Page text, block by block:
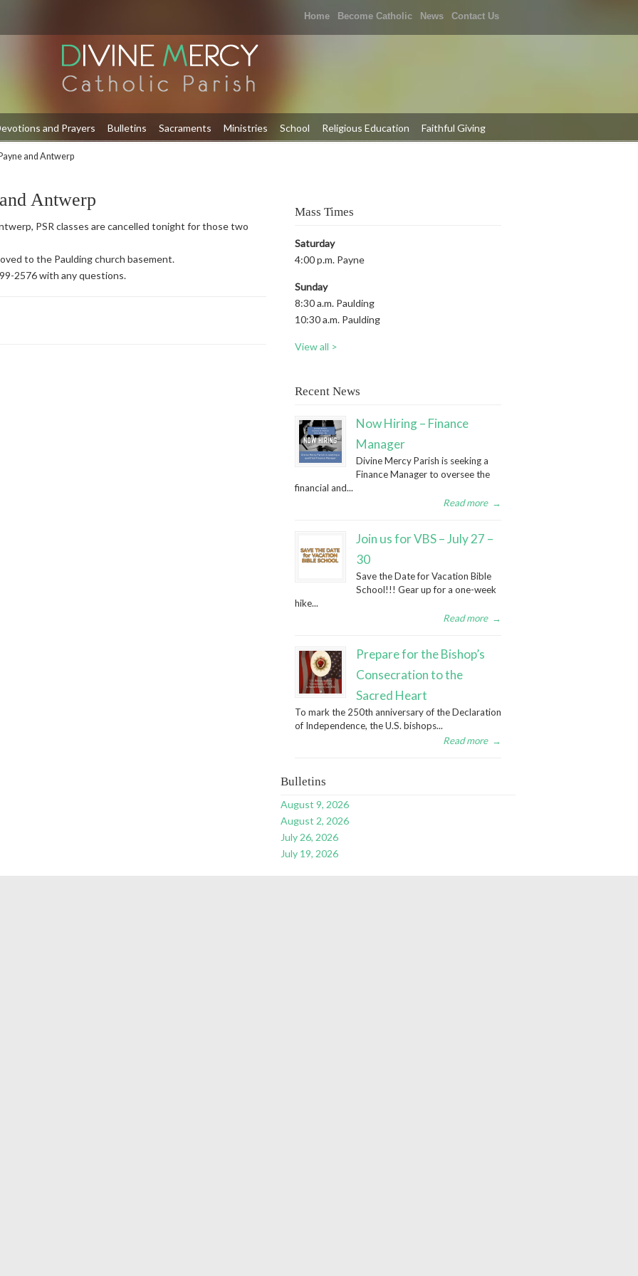
Home Become Catholic News Contact Us
and Prayers Bulletins Sacraments Ministries School Religious Education Faithful Giving
and Antwerp
Antwerp
PSR classes are cancelled tonight for those two
to the Paulding church basement.
2576 with any questions.
Mass Times
Saturday
4:00 p.m. Payne
Sunday
8:30 a.m. Paulding
10:30 a.m. Paulding
View all >
Recent News
Now Hiring – Finance
Manager
Divine Mercy Parish is seeking a
Finance Manager to oversee the
financial and...
Read more →
Join us for VBS – July 27 –
30
Save the Date for Vacation Bible
School!!! Gear up for a one-week
hike...
Read more →
Prepare for the Bishop’s
Consecration to the
Sacred Heart
To mark the 250th anniversary of the Declaration
of Independence, the U.S. bishops...
Read more →
Bulletins
August 9, 2026
August 2, 2026
July 26, 2026
July 19, 2026